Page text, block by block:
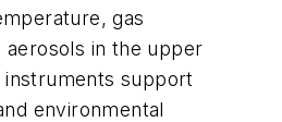
gas
in the upper
support
environmental